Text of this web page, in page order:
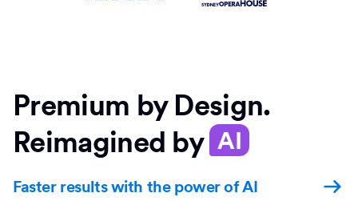
Premium by Design.
Reimagined by AI
Faster results with the power of AI